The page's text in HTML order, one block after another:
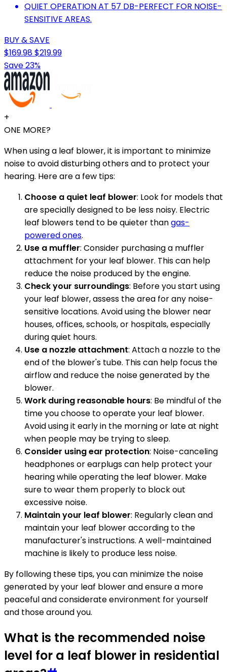
QUIET OPERATION AT 57 DB-PERFECT FOR NOISE-
SENSITIVE AREAS.
BUY & SAVE
$169.98$219.99
Save 23%
+
ONE MORE?
When using a leaf blower, it is important to minimize
noise to avoid disturbing others and to protect your
hearing. Here are a few tips:
Choose a quiet leaf blower: Look for models that
are specially designed to be less noisy. Electric
leaf blowers tend to be quieter thangas-
powered ones.
Use a muffler: Consider purchasing a muffler
attachment for your leaf blower. This can help
reduce the noise produced by the engine.
Check your surroundings: Before you start using
your leaf blower, assess the area for any noise-
sensitive locations. Avoid using the blower near
houses, offices, schools, or hospitals, especially
during quiet hours.
Use a nozzle attachment: Attach a nozzle to the
end of the blower's tube. This can help focus the
airflow and reduce the noise generated by the
blower.
Work during reasonable hours: Be mindful of the
time you choose to operate your leaf blower.
Avoid using it early in the morning or late at night
when people may be trying to sleep.
Consider using ear protection: Noise-canceling
headphones or earplugs can help protect your
hearing while operating the leaf blower. Make
sure to wear them properly to block out
excessive noise.
Maintain your leaf blower: Regularly clean and
maintain your leaf blower according to the
manufacturer's instructions. A well-maintained
machine is likely to produce less noise.
By following these tips, you can minimize the noise
generated by your leaf blower and ensure a more
peaceful and considerate environment for yourself
and those around you.
What is the recommended noise
level for a leaf blower in residential